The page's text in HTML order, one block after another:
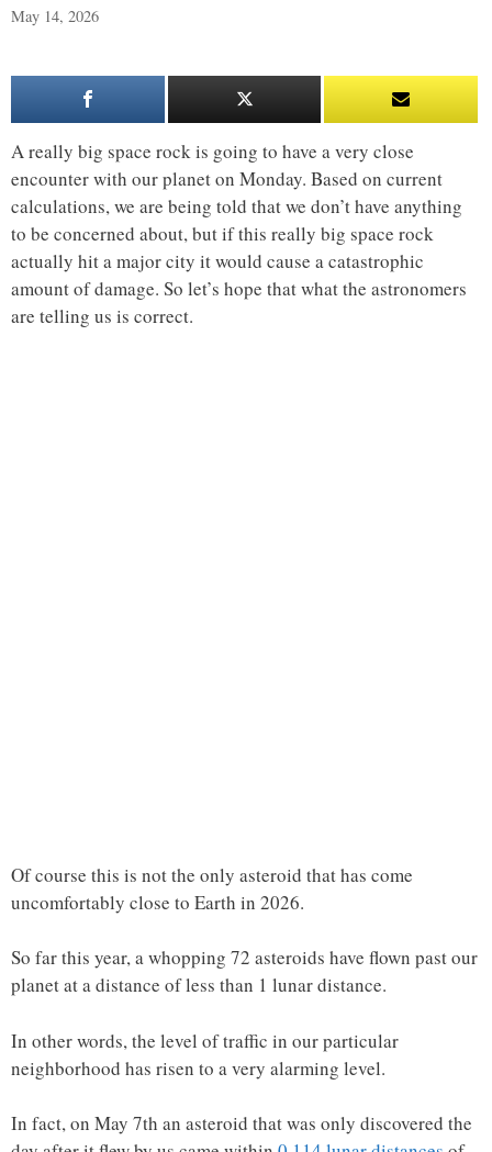
May 14, 2026
A really big space rock is going to have a very close
encounter with our planet on Monday. Based on current
calculations, we are being told that we don’t have anything
to be concerned about, but if this really big space rock
actually hit a major city it would cause a catastrophic
amount of damage. So let’s hope that what the astronomers
are telling us is correct.
Of course this is not the only asteroid that has come
uncomfortably close to Earth in 2026.
So far this year, a whopping 72 asteroids have flown past our
planet at a distance of less than 1 lunar distance.
In other words, the level of traffic in our particular
neighborhood has risen to a very alarming level.
In fact, on May 7th an asteroid that was only discovered the